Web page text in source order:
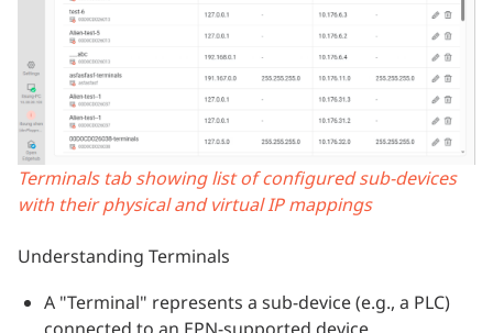
Terminals tab showing list of configured sub-devices
with their physical and virtual IP mappings
Understanding Terminals
A "Terminal" represents a sub-device (e.g., a PLC)